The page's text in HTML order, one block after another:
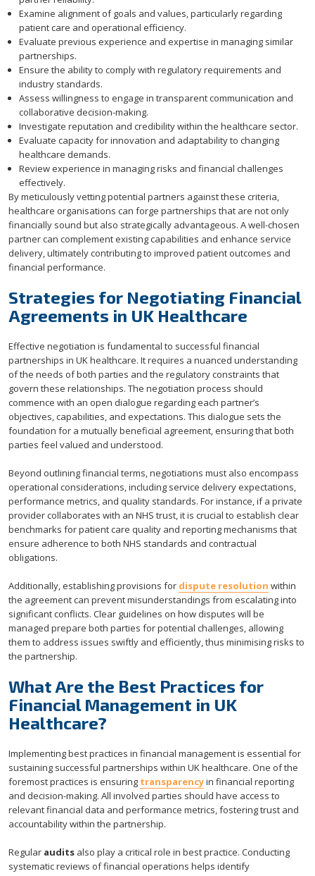
Examine alignment of goals and values, particularly regarding
patient care and operational efficiency.
Evaluate previous experience and expertise in managing similar
partnerships.
Ensure the ability to comply with regulatory requirements and
industry standards.
Assess willingness to engage in transparent communication and
collaborative decision-making.
Investigate reputation and credibility within the healthcare sector.
Evaluate capacity for innovation and adaptability to changing
healthcare demands.
Review experience in managing risks and financial challenges
effectively.
By meticulously vetting potential partners against these criteria,
healthcare organisations can forge partnerships that are not only
financially sound but also strategically advantageous. A well-chosen
partner can complement existing capabilities and enhance service
delivery, ultimately contributing to improved patient outcomes and
financial performance.
Strategies for Negotiating Financial
Agreements in UK Healthcare
Effective negotiation is fundamental to successful financial
partnerships in UK healthcare. It requires a nuanced understanding
of the needs of both parties and the regulatory constraints that
govern these relationships. The negotiation process should
commence with an open dialogue regarding each partner’s
objectives, capabilities, and expectations. This dialogue sets the
foundation for a mutually beneficial agreement, ensuring that both
parties feel valued and understood.
Beyond outlining financial terms, negotiations must also encompass
operational considerations, including service delivery expectations,
performance metrics, and quality standards. For instance, if a private
provider collaborates with an NHS trust, it is crucial to establish clear
benchmarks for patient care quality and reporting mechanisms that
ensure adherence to both NHS standards and contractual
obligations.
Additionally, establishing provisions for dispute resolution within
the agreement can prevent misunderstandings from escalating into
significant conflicts. Clear guidelines on how disputes will be
managed prepare both parties for potential challenges, allowing
them to address issues swiftly and efficiently, thus minimising risks to
the partnership.
What Are the Best Practices for
Financial Management in UK
Healthcare?
Implementing best practices in financial management is essential for
sustaining successful partnerships within UK healthcare. One of the
foremost practices is ensuring transparencyin financial reporting
and decision-making. All involved parties should have access to
relevant financial data and performance metrics, fostering trust and
accountability within the partnership.
Regular audits also play a critical role in best practice. Conducting
systematic reviews of financial operations helps identify